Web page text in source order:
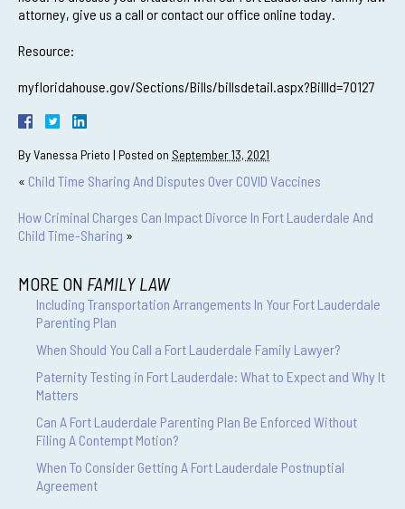
attorney, give us a call or contact our office online today.
Resource:
myfloridahouse.gov/Sections/Bills/billsdetail.aspx?BillId=70127
ByVanessa Prieto | Posted on September 13, 2021
« Child Time Sharing And Disputes Over COVID Vaccines
How Criminal Charges Can Impact Divorce In Fort Lauderdale And
Child Time-Sharing »
MORE ON FAMILY LAW
Including Transportation Arrangements In Your Fort Lauderdale
Parenting Plan
When Should You Call a Fort Lauderdale Family Lawyer?
Paternity Testing in Fort Lauderdale: What to Expect and Why It
Matters
Can A Fort Lauderdale Parenting Plan Be Enforced Without
Filing A Contempt Motion?
When To Consider Getting A Fort Lauderdale Postnuptial
Agreement